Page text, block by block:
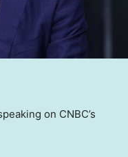
on CNBC’s